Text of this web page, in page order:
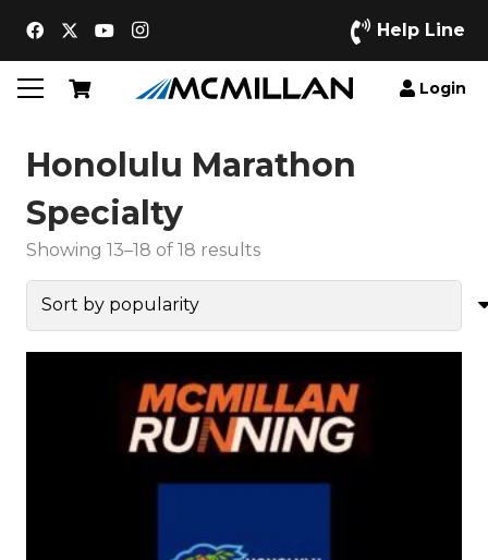
Help Line
Login
Honolulu Marathon
Specialty
Showing 13–18 of 18 resultsSorted